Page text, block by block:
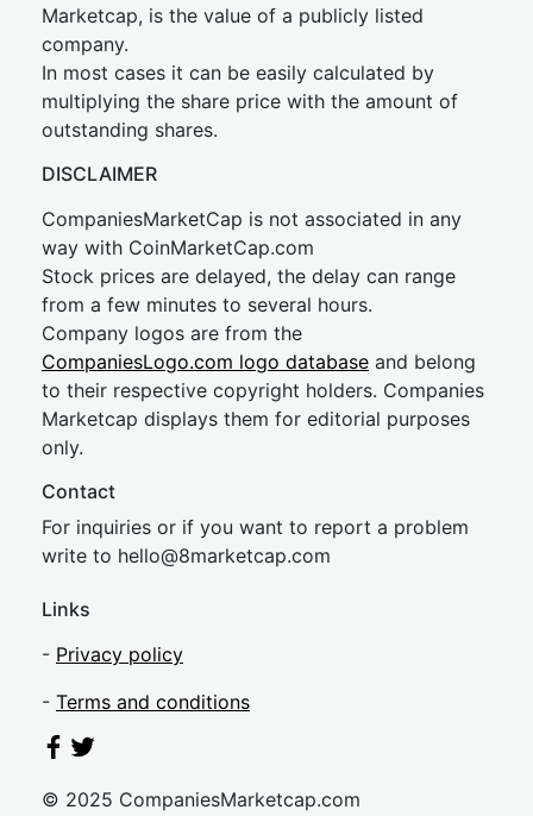
Marketcap, is the value of a publicly listed
company.
In most cases it can be easily calculated by
multiplying the share price with the amount of
outstanding shares.
DISCLAIMER
CompaniesMarketCap is not associated in any
way with CoinMarketCap.com
Stock prices are delayed, the delay can range
from a few minutes to several hours.
Company logos are from the
CompaniesLogo.com logo database and belong
to their respective copyright holders. Companies
Marketcap displays them for editorial purposes
only.
Contact
For inquiries or if you want to report a problem
write to hello@8marketcap.com
Links
- Privacy policy
- Terms and conditions
© 2025 CompaniesMarketcap.com